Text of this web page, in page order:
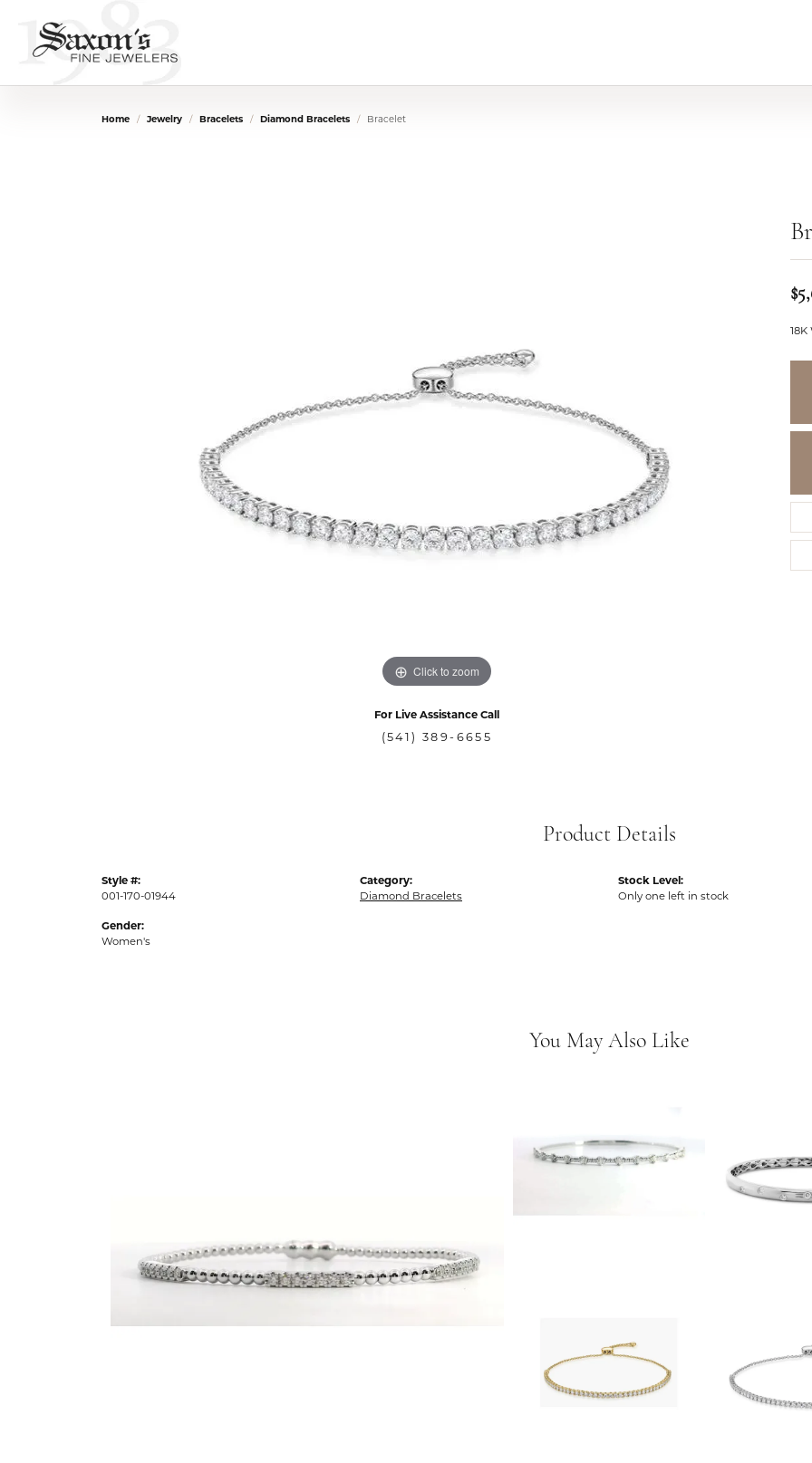
Home Jewelry Bracelets Diamond Bracelets Bracelet
Click to zoom
For Live Assistance Call
(541) 389-6655
Product Details
Style #:
001-170-01944
Gender:
Women's
Category:
Diamond Bracelets
Stock Level:
Only one left in stock
You May Also Like